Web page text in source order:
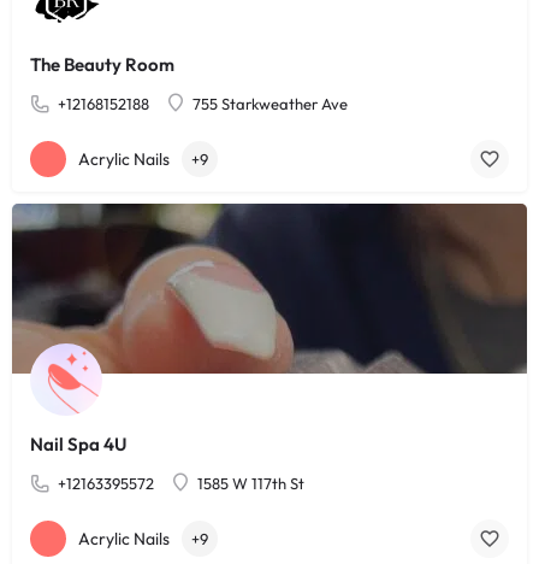
The Beauty Room
+12168152188 755 Starkweather Ave
Acrylic Nails +9
Nail Spa 4U
+12163395572 1585 W 117th St
Acrylic Nails +9